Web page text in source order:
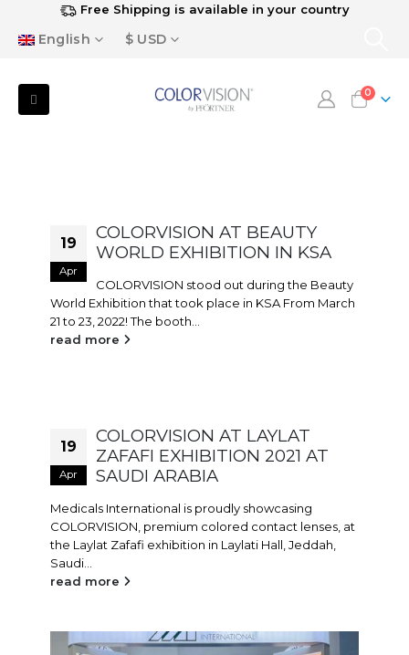
Free Shipping is available in your country
English $ USD
0
19
Apr
COLORVISION AT BEAUTY
WORLD EXHIBITION IN KSA
COLORVISION stood out during the Beauty
World Exhibition that took place in KSA From March
21 to 23, 2022! The booth...
read more
19
Apr
COLORVISION AT LAYLAT
ZAFAFI EXHIBITION 2021 AT
SAUDI ARABIA
Medicals International is proudly showcasing
COLORVISION, premium colored contact lenses, at
the Laylat Zafafi exhibition in Laylati Hall, Jeddah,
Saudi...
read more